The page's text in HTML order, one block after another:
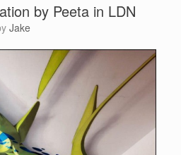
by Peeta in LDN
Jake